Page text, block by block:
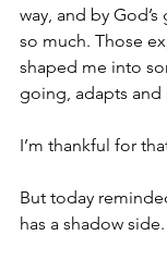
way, and by
so much. Those
shaped me into
going, adapts and
I’m thankful for
But today
has a shadow side.